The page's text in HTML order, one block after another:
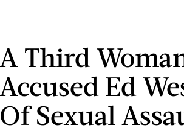
A Third
Accused Ed
Of Sexual